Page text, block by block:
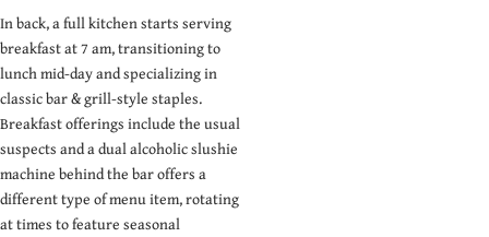
In back, a full kitchen starts serving
breakfast at 7 am, transitioning to
lunch mid-day and specializing in
classic bar & grill-style staples.
Breakfast offerings include the usual
suspects and a dual alcoholic slushie
machine behind the bar offers a
different type of menu item, rotating
at times to feature seasonal